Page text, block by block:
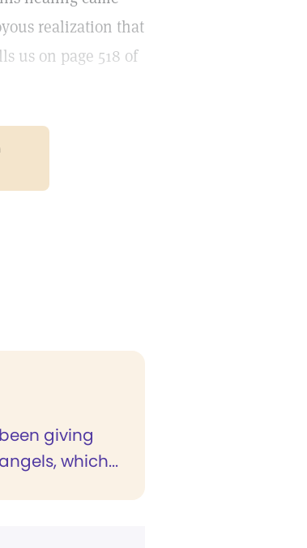
realization that
us on page 518 of
giving
which...